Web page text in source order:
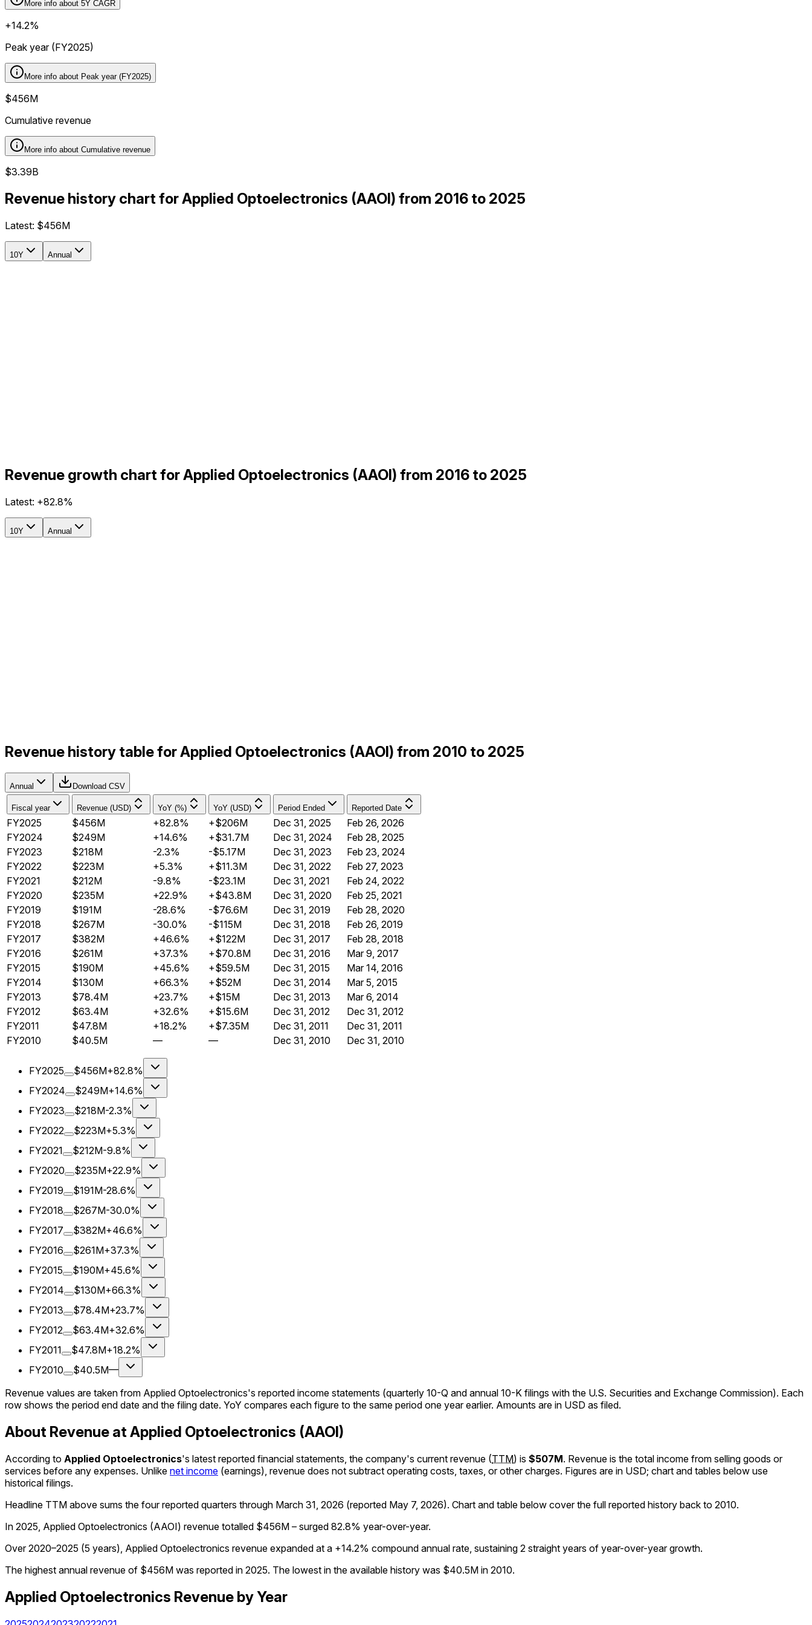
More info about 5Y CAGR
+14.2%
Peak year (FY2025)
More info about Peak year (FY2025)
$456M
Cumulative revenue
More info about Cumulative revenue
$3.39B
Revenue history chart for Applied Optoelectronics (AAOI) from 2016 to 2025
Latest: $456M
10Y Annual
Revenue growth chart for Applied Optoelectronics (AAOI) from 2016 to 2025
Latest: +82.8%
10Y Annual
Revenue history table for Applied Optoelectronics (AAOI) from 2010 to 2025
Annual Download CSV
Fiscal year Revenue (USD) YoY (%) YoY (USD) Period Ended Reported Date
FY2025 $456M +82.8% +$206M Dec 31, 2025
Feb 26, 2026
FY2024
$249M +14.6% +$31.7M Dec 31, 2024
Feb 28, 2025
FY2023
$218M -2.3% -$5.17M Dec 31, 2023
Feb 23, 2024
FY2022
$223M +5.3% +$11.3M Dec 31, 2022
Feb 27, 2023
FY2021
$212M -9.8% -$23.1M Dec 31, 2021
Feb 24, 2022
FY2020
$235M +22.9% +$43.8M Dec 31, 2020
Feb 25, 2021
FY2019
$191M -28.6% -$76.6M Dec 31, 2019
Feb 28, 2020
FY2018
$267M -30.0% -$115M Dec 31, 2018
Feb 26, 2019
FY2017
$382M +46.6% +$122M Dec 31, 2017
Feb 28, 2018
FY2016
$261M +37.3% +$70.8M Dec 31, 2016
Mar 9, 2017
FY2015
$190M +45.6% +$59.5M Dec 31, 2015
Mar 14, 2016
FY2014
$130M +66.3% +$52M Dec 31, 2014
Mar 5, 2015
FY2013
$78.4M +23.7% +$15M Dec 31, 2013
Mar 6, 2014
FY2012
$63.4M +32.6% +$15.6M Dec 31, 2012
Dec 31, 2012
FY2011
$47.8M +18.2% +$7.35M Dec 31, 2011
Dec 31, 2011
FY2010
$40.5M — — Dec 31, 2010 Dec 31, 2010
FY2025 $456M+82.8%
FY2024
$249M+14.6%
FY2023
$218M-2.3%
FY2022
$223M+5.3%
FY2021
$212M-9.8%
FY2020
$235M+22.9%
FY2019
$191M-28.6%
FY2018
$267M-30.0%
FY2017
$382M+46.6%
FY2016
$261M+37.3%
FY2015
$190M+45.6%
FY2014
$130M+66.3%
FY2013
$78.4M+23.7%
FY2012
$63.4M+32.6%
FY2011
$47.8M+18.2%
FY2010
$40.5M—
Revenue values are taken from Applied Optoelectronics's reported income statements (quarterly 10-Q and annual 10-K filings with the U.S. Securities and Exchange Commission). Each
row shows the period end date and the filing date. YoY compares each figure to the same period one year earlier. Amounts are in USD as filed.
About Revenue at Applied Optoelectronics (AAOI)
According to Applied Optoelectronics's latest reported financial statements, the company's current revenue (TTM) is $507M. Revenue is the total income from selling goods or
services before any expenses. Unlike net income (earnings), revenue does not subtract operating costs, taxes, or other charges. Figures are in USD; chart and tables below use
historical filings.
Headline TTM above sums the four reported quarters through March 31, 2026 (reported May 7, 2026). Chart and table below cover the full reported history back to 2010.
In 2025, Applied Optoelectronics (AAOI) revenue totalled $456M – surged 82.8% year-over-year.
Over 2020–2025 (5 years), Applied Optoelectronics revenue expanded at a +14.2% compound annual rate, sustaining 2 straight years of year-over-year growth.
The highest annual revenue of $456M was reported in 2025. The lowest in the available history was $40.5M in 2010.
Applied Optoelectronics Revenue by Year